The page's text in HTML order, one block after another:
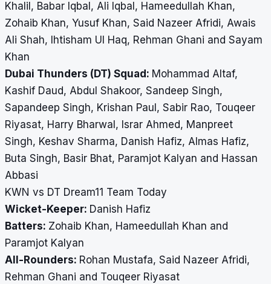
Khalil, Babar Iqbal, Ali Iqbal, Hameedullah Khan,
Zohaib Khan, Yusuf Khan, Said Nazeer Afridi, Awais
Ali Shah, Ihtisham Ul Haq, Rehman Ghani and Sayam
Khan
Dubai Thunders (DT) Squad: Mohammad Altaf,
Kashif Daud, Abdul Shakoor, Sandeep Singh,
Sapandeep Singh, Krishan Paul, Sabir Rao, Touqeer
Riyasat, Harry Bharwal, Israr Ahmed, Manpreet
Singh, Keshav Sharma, Danish Hafiz, Almas Hafiz,
Buta Singh, Basir Bhat, Paramjot Kalyan and Hassan
Abbasi
KWN vs DT Dream11 Team Today
Wicket-Keeper: Danish Hafiz
Batters: Zohaib Khan, Hameedullah Khan and
Paramjot Kalyan
All-Rounders: Rohan Mustafa, Said Nazeer Afridi,
Rehman Ghani and Touqeer Riyasat